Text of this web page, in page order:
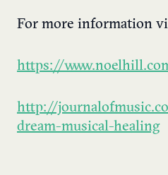
For more information
https://
http://
dream-musical-healing